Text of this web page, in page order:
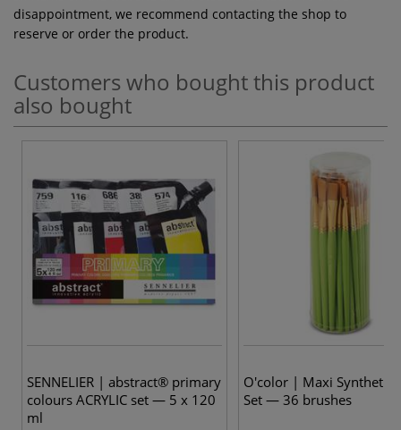
disappointment, we recommend contacting the shop to
reserve or order the product.
Customers who bought this product
also bought
SENNELIER | abstract® primary
colours ACRYLIC set — 5 x 120
ml
O'color | Maxi Synthetic
Set — 36 brushes